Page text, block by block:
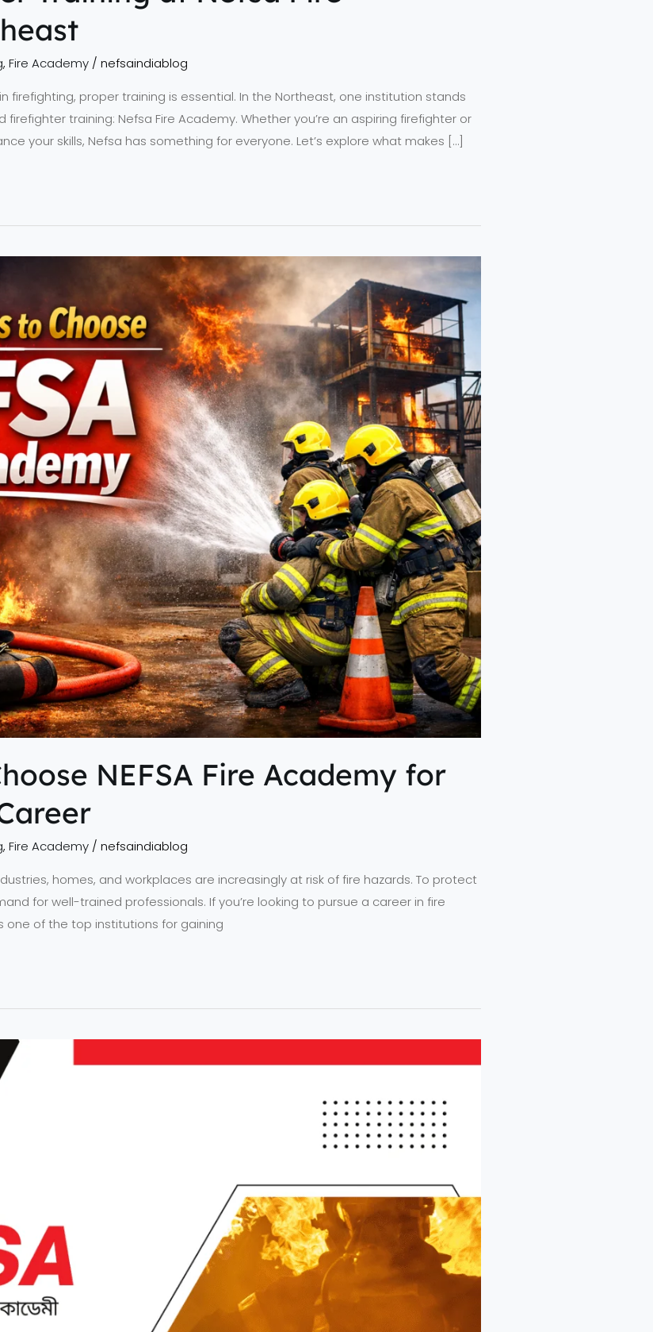
, Fire Academy / nefsaindiablog
firefighting, proper training is essential. In the Northeast, one institution stands
training: Nefsa Fire Academy. Whether you’re an aspiring firefighter or
your skills, Nefsa has something for everyone. Let’s explore what makes […]
NEFSA Fire Academy for
, Fire Academy / nefsaindiablog
homes, and workplaces are increasingly at risk of fire hazards. To protect
for well-trained professionals. If you’re looking to pursue a career in fire
one of the top institutions for gaining